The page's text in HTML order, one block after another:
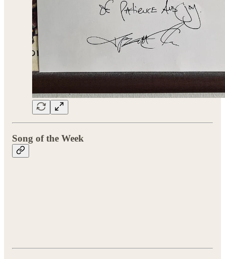
Song of the Week